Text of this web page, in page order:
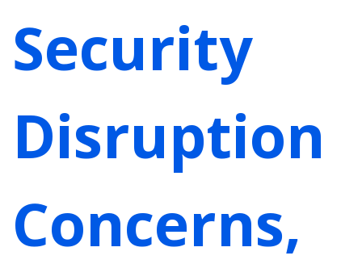
Security
Disruption
Concerns,